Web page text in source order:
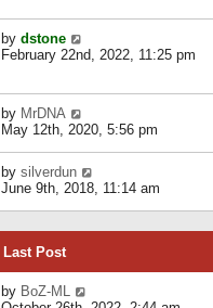
t
s
p
e
a
e
t
o
s
by dstone
i
e
l
a
t
s
t
t
February 22nd, 2022, 11:25 pm
by MrDNA
i
t
h
e
e
s
May 12th, 2020, 5:56 pm
by silverdun
i
t
e
a
June 9th, 2018, 11:14 am
Last Post
by BoZ-ML